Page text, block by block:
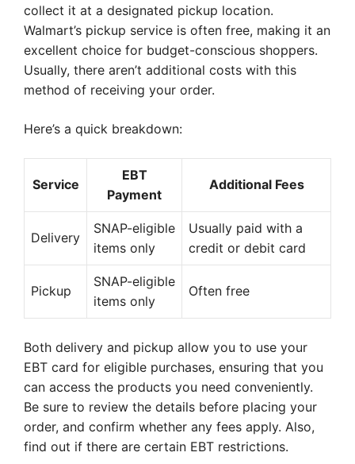
collect it at a designated pickup location.
Walmart’s pickup service is often free, making it an
excellent choice for budget-conscious shoppers.
Usually, there aren’t additional costs with this
method of receiving your order.
Here’s a quick breakdown:
Service
EBT
Payment
Additional Fees
Delivery
SNAP-eligible
items only
Usually paid with a
credit or debit card
Pickup
SNAP-eligible
items only
Often free
Both delivery and pickup allow you to use your
EBT card for eligible purchases, ensuring that you
can access the products you need conveniently.
Be sure to review the details before placing your
order, and confirm whether any fees apply. Also,
find out if there are certain EBT restrictions.